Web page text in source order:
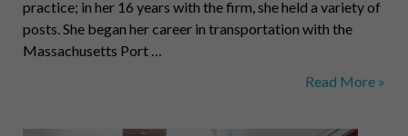
practice; in her 16 years with the firm, she held a variety of
posts. She began her career in transportation with the
Massachusetts Port …
Cassotis,
Read More »